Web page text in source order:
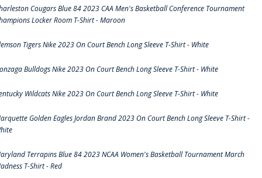
Cougars Blue 84 2023 CAA Men's Basketball Conference Tournament
Locker Room T-Shirt - Maroon
Tigers Nike 2023 On Court Bench Long Sleeve T-Shirt - White
Bulldogs Nike 2023 On Court Bench Long Sleeve T-Shirt - White
Wildcats Nike 2023 On Court Bench Long Sleeve T-Shirt - White
Golden Eagles Jordan Brand 2023 On Court Bench Long Sleeve T-Shirt -
Terrapins Blue 84 2023 NCAA Women's Basketball Tournament March
T-Shirt - Red